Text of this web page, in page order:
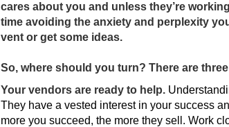
cares about you and unless they’re
time avoiding the anxiety and perplexity
vent or get some ideas.
So, where should you turn? There are
Your vendors are ready to help.
They have a vested interest in your success
more you succeed, the more they sell. Work